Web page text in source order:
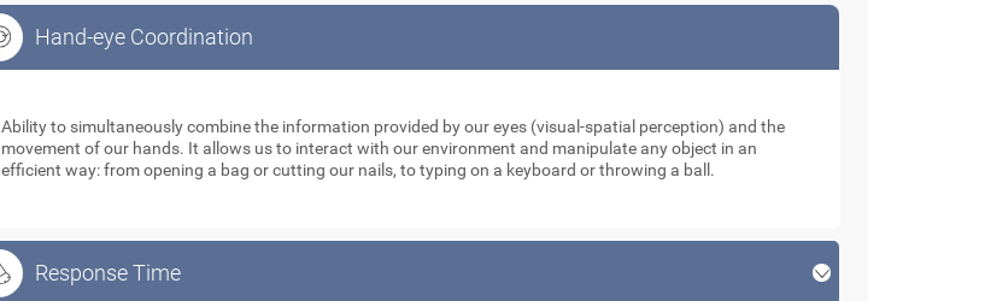
Hand-eye Coordination
Ability to simultaneously combine the information provided by our eyes (visual-spatial perception) and the
movement of our hands. It allows us to interact with our environment and manipulate any object in an
efficient way: from opening a bag or cutting our nails, to typing on a keyboard or throwing a ball.
Response Time